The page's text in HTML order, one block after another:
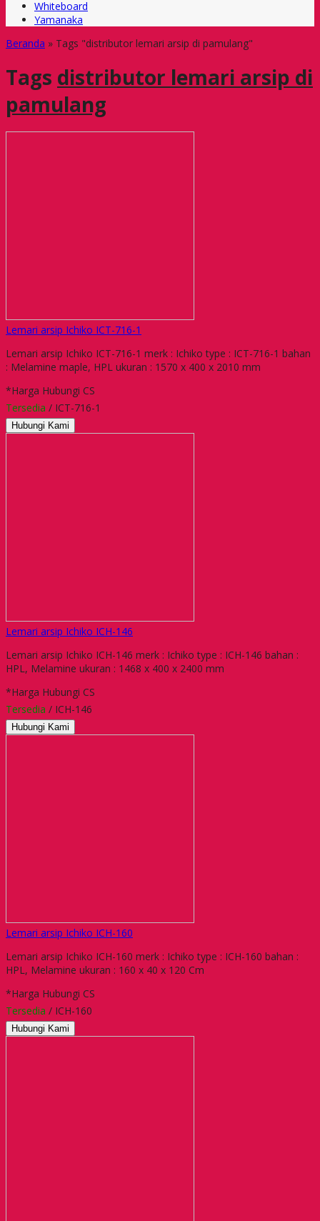
Whiteboard
Yamanaka
Beranda » Tags "distributor lemari arsip di pamulang"
Tags distributor lemari arsip di
pamulang
Lemari arsip Ichiko ICT-716-1
Lemari arsip Ichiko ICT-716-1 merk : Ichiko type : ICT-716-1 bahan
: Melamine maple, HPL ukuran : 1570 x 400 x 2010 mm
*Harga Hubungi CS
Tersedia / ICT-716-1
Hubungi Kami
Lemari arsip Ichiko ICH-146
Lemari arsip Ichiko ICH-146 merk : Ichiko type : ICH-146 bahan :
HPL, Melamine ukuran : 1468 x 400 x 2400 mm
*Harga Hubungi CS
Tersedia / ICH-146
Hubungi Kami
Lemari arsip Ichiko ICH-160
Lemari arsip Ichiko ICH-160 merk : Ichiko type : ICH-160 bahan :
HPL, Melamine ukuran : 160 x 40 x 120 Cm
*Harga Hubungi CS
Tersedia / ICH-160
Hubungi Kami